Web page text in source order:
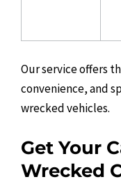
Our service offers
convenience, and
wrecked vehicles.
Get Your
Wrecked